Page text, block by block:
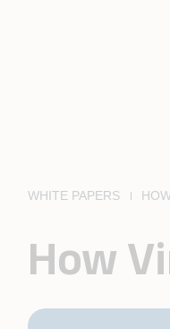
WHITE PAPERS
How